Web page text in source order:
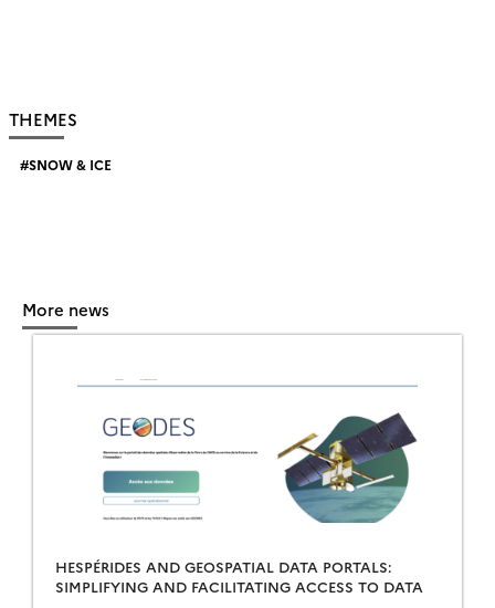
THEMES
SNOW & ICE
More news
HESPÉRIDES AND GEOSPATIAL DATA PORTALS:
SIMPLIFYING AND FACILITATING ACCESS TO DATA